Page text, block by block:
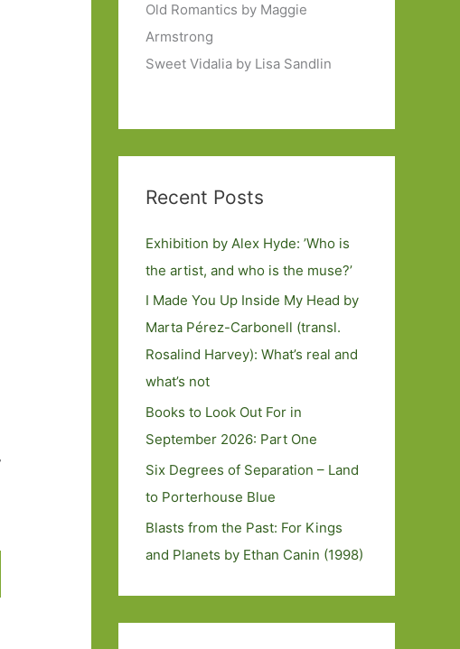
Old Romantics by Maggie
Armstrong
Sweet Vidalia by Lisa Sandlin
Recent Posts
Exhibition by Alex Hyde: ’Who is
the artist, and who is the muse?’
I Made You Up Inside My Head by
Marta Pérez-Carbonell (transl.
Rosalind Harvey): What’s real and
what’s not
Books to Look Out For in
September 2026: Part One
Six Degrees of Separation – Land
to Porterhouse Blue
Blasts from the Past: For Kings
and Planets by Ethan Canin (1998)